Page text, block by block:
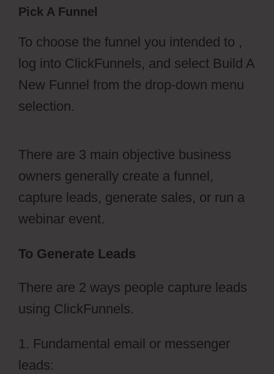
Pick A Funnel
To choose the funnel you intended to ,
log into ClickFunnels, and select Build A
New Funnel from the drop-down menu
selection.
There are 3 main objective business
owners generally create a funnel,
capture leads, generate sales, or run a
webinar event.
To Generate Leads
There are 2 ways people capture leads
using ClickFunnels.
1. Fundamental email or messenger
leads: